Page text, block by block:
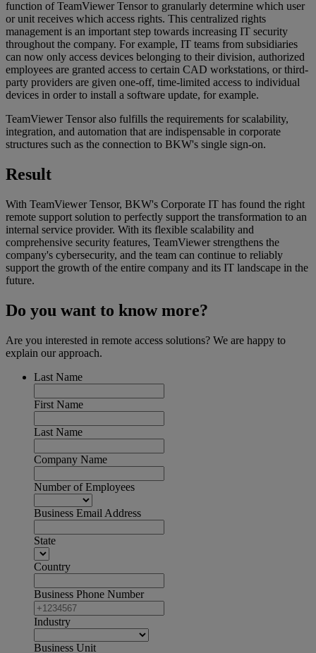
function of TeamViewer Tensor to granularly determine which user
or unit receives which access rights. This centralized rights
management is an important step towards increasing IT security
throughout the company. For example, IT teams from subsidiaries
can now only access devices belonging to their division, authorized
employees are granted access to certain CAD workstations, or third-
party providers are given one-off, time-limited access to individual
devices in order to install a software update, for example.
TeamViewer Tensor also fulfills the requirements for scalability,
integration, and automation that are indispensable in corporate
structures such as the connection to BKW's single sign-on.
Result
With TeamViewer Tensor, BKW's Corporate IT has found the right
remote support solution to perfectly support the transformation to an
internal service provider. With its flexible scalability and
comprehensive security features, TeamViewer strengthens the
company's cybersecurity, and the team can continue to reliably
support the growth of the entire company and its IT landscape in the
future.
Do you want to know more?
Are you interested in remote access solutions? We are happy to
explain our approach.
Last Name
First Name
Last Name
Company Name
Number of Employees
Business Email Address
State
Country
Business Phone Number
Industry
Business Unit